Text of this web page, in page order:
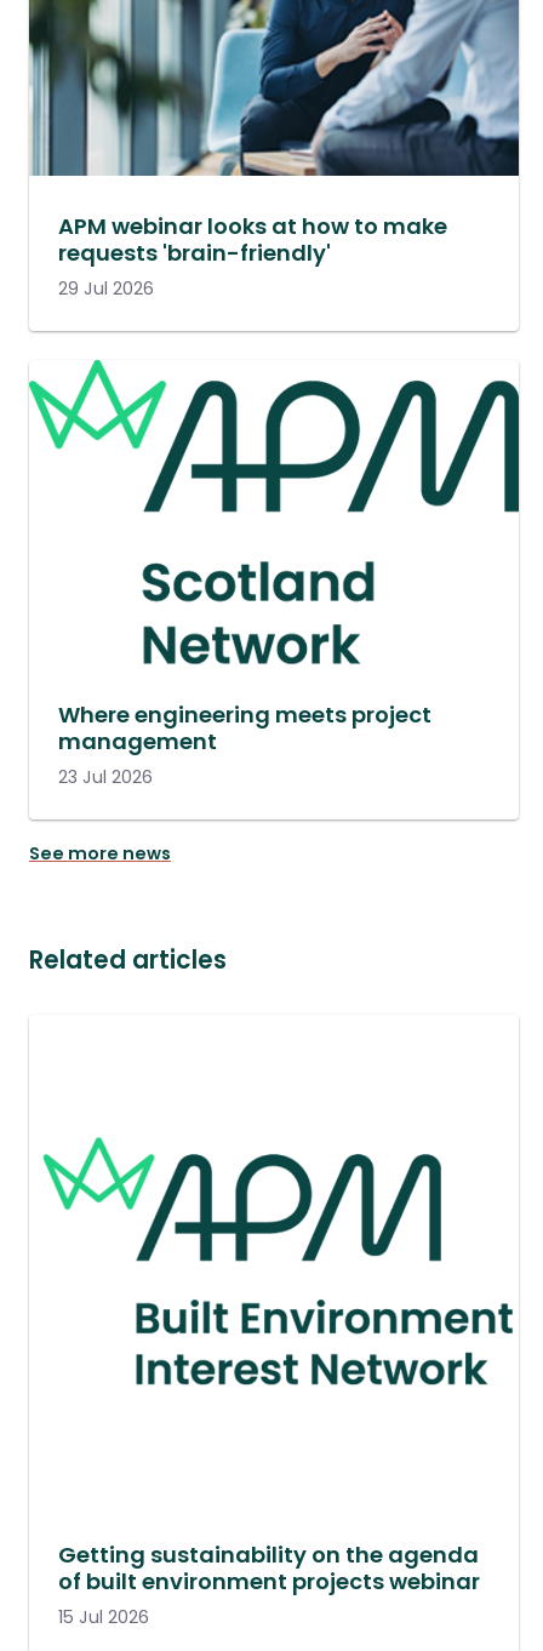
APM webinar looks at how to make
requests 'brain-friendly'
29 Jul 2026
Where engineering meets project
management
23 Jul 2026
See more news
Related articles
Getting sustainability on the agenda
of built environment projects webinar
15 Jul 2026